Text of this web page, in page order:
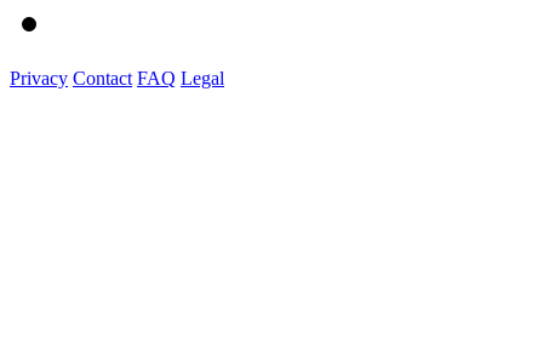
Privacy Contact FAQ Legal